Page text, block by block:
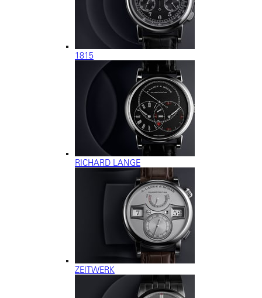
1815
RICHARD LANGE
ZEITWERK